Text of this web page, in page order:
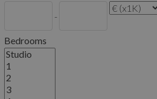
-
Bedrooms